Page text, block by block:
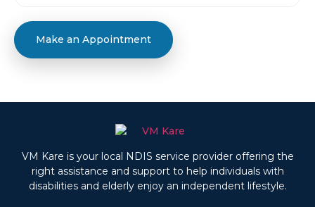
Make an Appointment
VM Kare is your local NDIS service provider offering the
right assistance and support to help individuals with
disabilities and elderly enjoy an independent lifestyle.